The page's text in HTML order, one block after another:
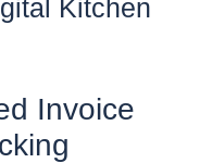
Kitchen
Invoice